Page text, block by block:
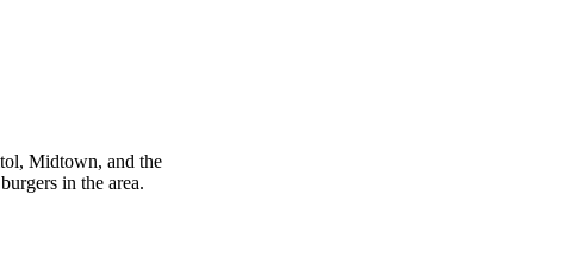
Midtown, and the
in the area.